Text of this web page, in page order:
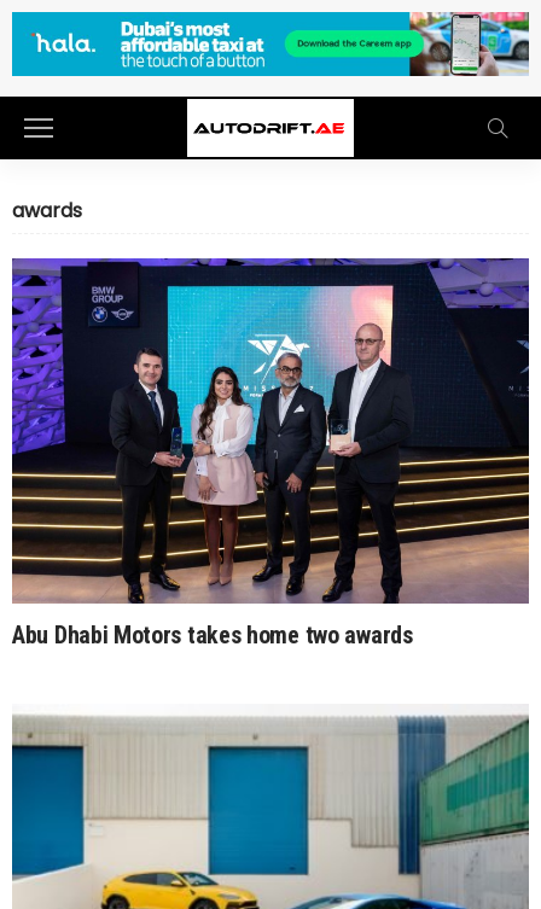
awards
Abu Dhabi Motors takes home two awards